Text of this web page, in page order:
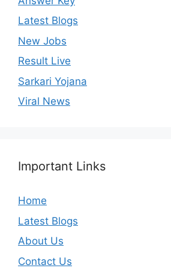
Latest Blogs
New Jobs
Result Live
Sarkari Yojana
Viral News
Important Links
Home
Latest Blogs
About Us
Contact Us